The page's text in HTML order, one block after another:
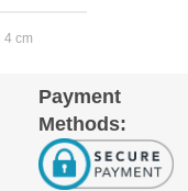
4 cm
Payment
Methods: